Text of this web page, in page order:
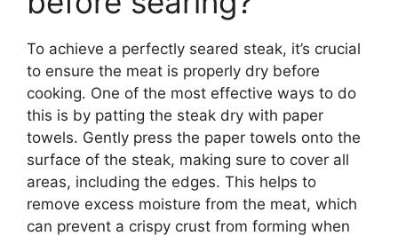
To achieve a perfectly seared steak, it’s crucial
to ensure the meat is properly dry before
cooking. One of the most effective ways to do
this is by patting the steak dry with paper
towels. Gently press the paper towels onto the
surface of the steak, making sure to cover all
areas, including the edges. This helps to
remove excess moisture from the meat, which
can prevent a crispy crust from forming when